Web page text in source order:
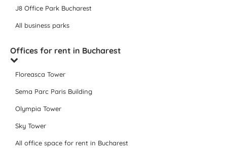
J8 Office Park Bucharest
All business parks
Offices for rent in Bucharest
Floreasca Tower
Sema Parc Paris Building
Olympia Tower
Sky Tower
All office space for rent in Bucharest